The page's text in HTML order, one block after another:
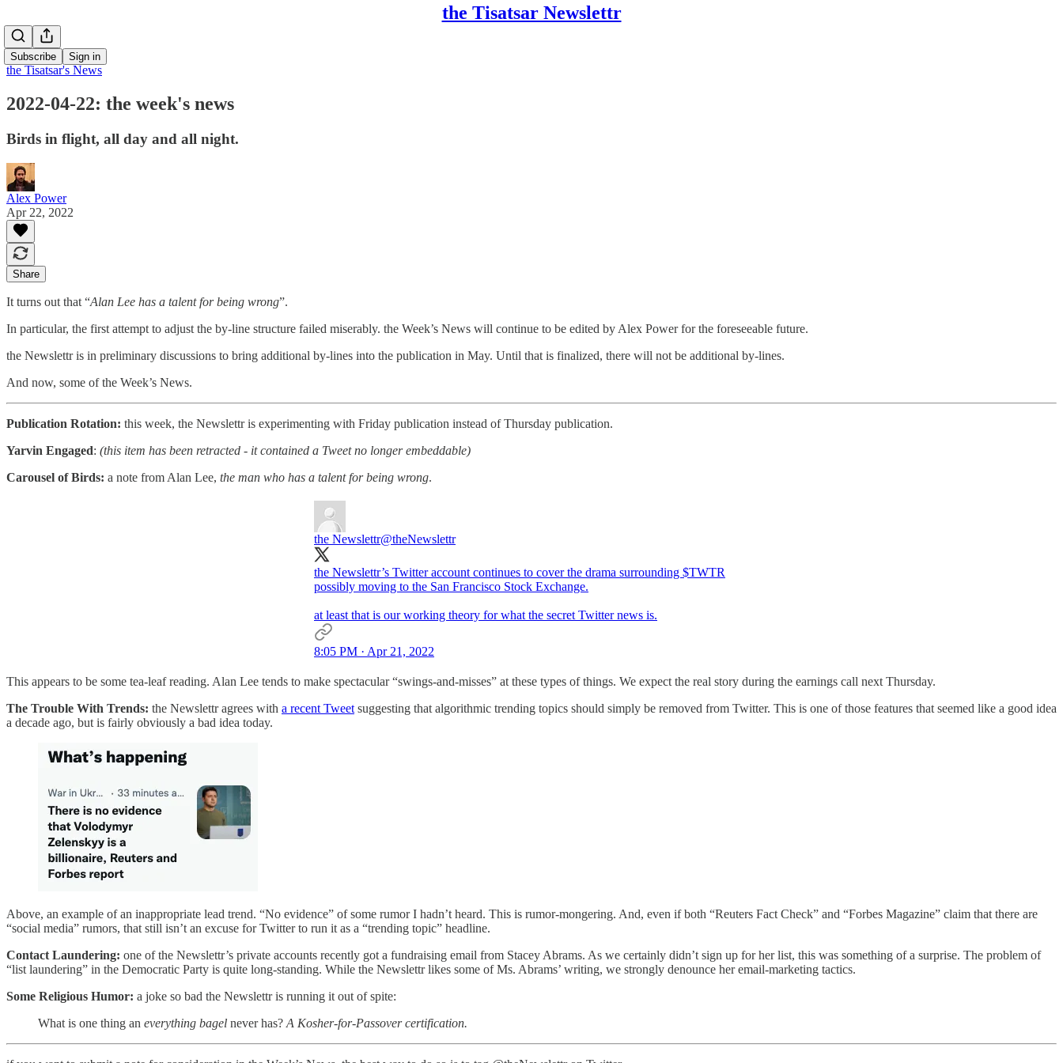
the Tisatsar Newslettr
Subscribe Sign in
the Tisatsar's News
2022-04-22: the week's news
Birds in flight, all day and all night.
Alex Power
Apr 22, 2022
Share
It turns out that “Alan Lee has a talent for being wrong”.
In particular, the first attempt to adjust the by-line structure failed miserably. the Week’s News will continue to be edited by Alex Power for the foreseeable future.
the Newslettr is in preliminary discussions to bring additional by-lines into the publication in May. Until that is finalized, there will not be additional by-lines.
And now, some of the Week’s News.
Publication Rotation: this week, the Newslettr is experimenting with Friday publication instead of Thursday publication.
Yarvin Engaged: (this item has been retracted - it contained a Tweet no longer embeddable)
Carousel of Birds: a note from Alan Lee, the man who has a talent for being wrong.
the Newslettr@theNewslettr
the Newslettr’s Twitter account continues to cover the drama surrounding $TWTR
possibly moving to the San Francisco Stock Exchange.
at least that is our working theory for what the secret Twitter news is.
8:05 PM · Apr 21, 2022
This appears to be some tea-leaf reading. Alan Lee tends to make spectacular “swings-and-misses” at these types of things. We expect the real story during the earnings call next Thursday.
The Trouble With Trends: the Newslettr agrees with a recent Tweet suggesting that algorithmic trending topics should simply be removed from Twitter. This is one of those features that seemed like a good idea
a decade ago, but is fairly obviously a bad idea today.
Above, an example of an inappropriate lead trend. “No evidence” of some rumor I hadn’t heard. This is rumor-mongering. And, even if both “Reuters Fact Check” and “Forbes Magazine” claim that there are
“social media” rumors, that still isn’t an excuse for Twitter to run it as a “trending topic” headline.
Contact Laundering: one of the Newslettr’s private accounts recently got a fundraising email from Stacey Abrams. As we certainly didn’t sign up for her list, this was something of a surprise. The problem of
“list laundering” in the Democratic Party is quite long-standing. While the Newslettr likes some of Ms. Abrams’ writing, we strongly denounce her email-marketing tactics.
Some Religious Humor: a joke so bad the Newslettr is running it out of spite:
What is one thing an everything bagel never has? A Kosher-for-Passover certification.